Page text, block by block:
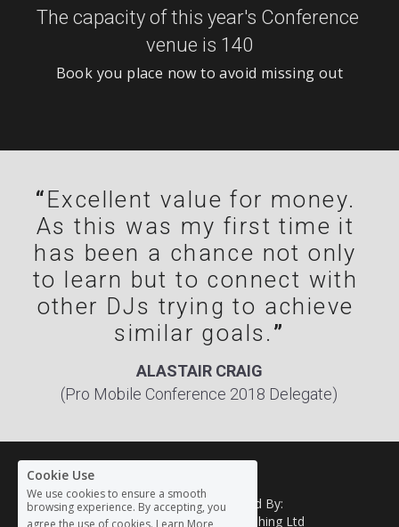
The capacity of this year's Conference
venue is 140
Book you place now to avoid missing out
“Excellent value for money.
As this was my first time it
has been a chance not only
to learn but to connect with
other DJs trying to achieve
similar goals. ”
ALASTAIR CRAIG
(Pro Mobile Conference 2018 Delegate)
Organised By:
HH Publishing Ltd
Cookie Use
We use cookies to ensure a smooth
browsing experience. By accepting, you
agree the use of cookies. Learn More